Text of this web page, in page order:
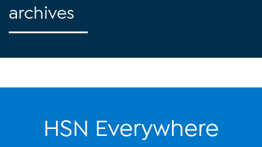
archives
HSN Everywhere